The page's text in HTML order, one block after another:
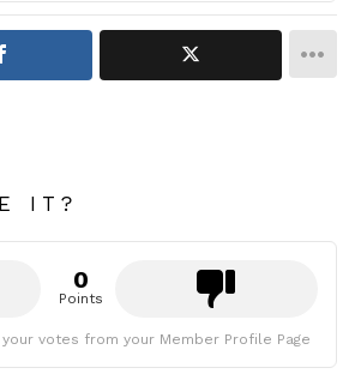
IT?
0
Points
votes from your Member Profile Page